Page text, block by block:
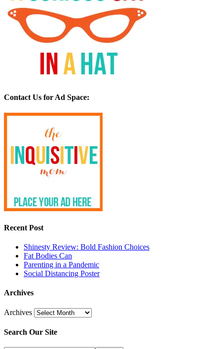
Contact Us for Ad Space:
Recent Post
Shinesty Review: Bold Fashion Choices
Fat Bodies Can
Parenting in a Pandemic
Social Distancing Poster
Archives
Archives
Search Our Site